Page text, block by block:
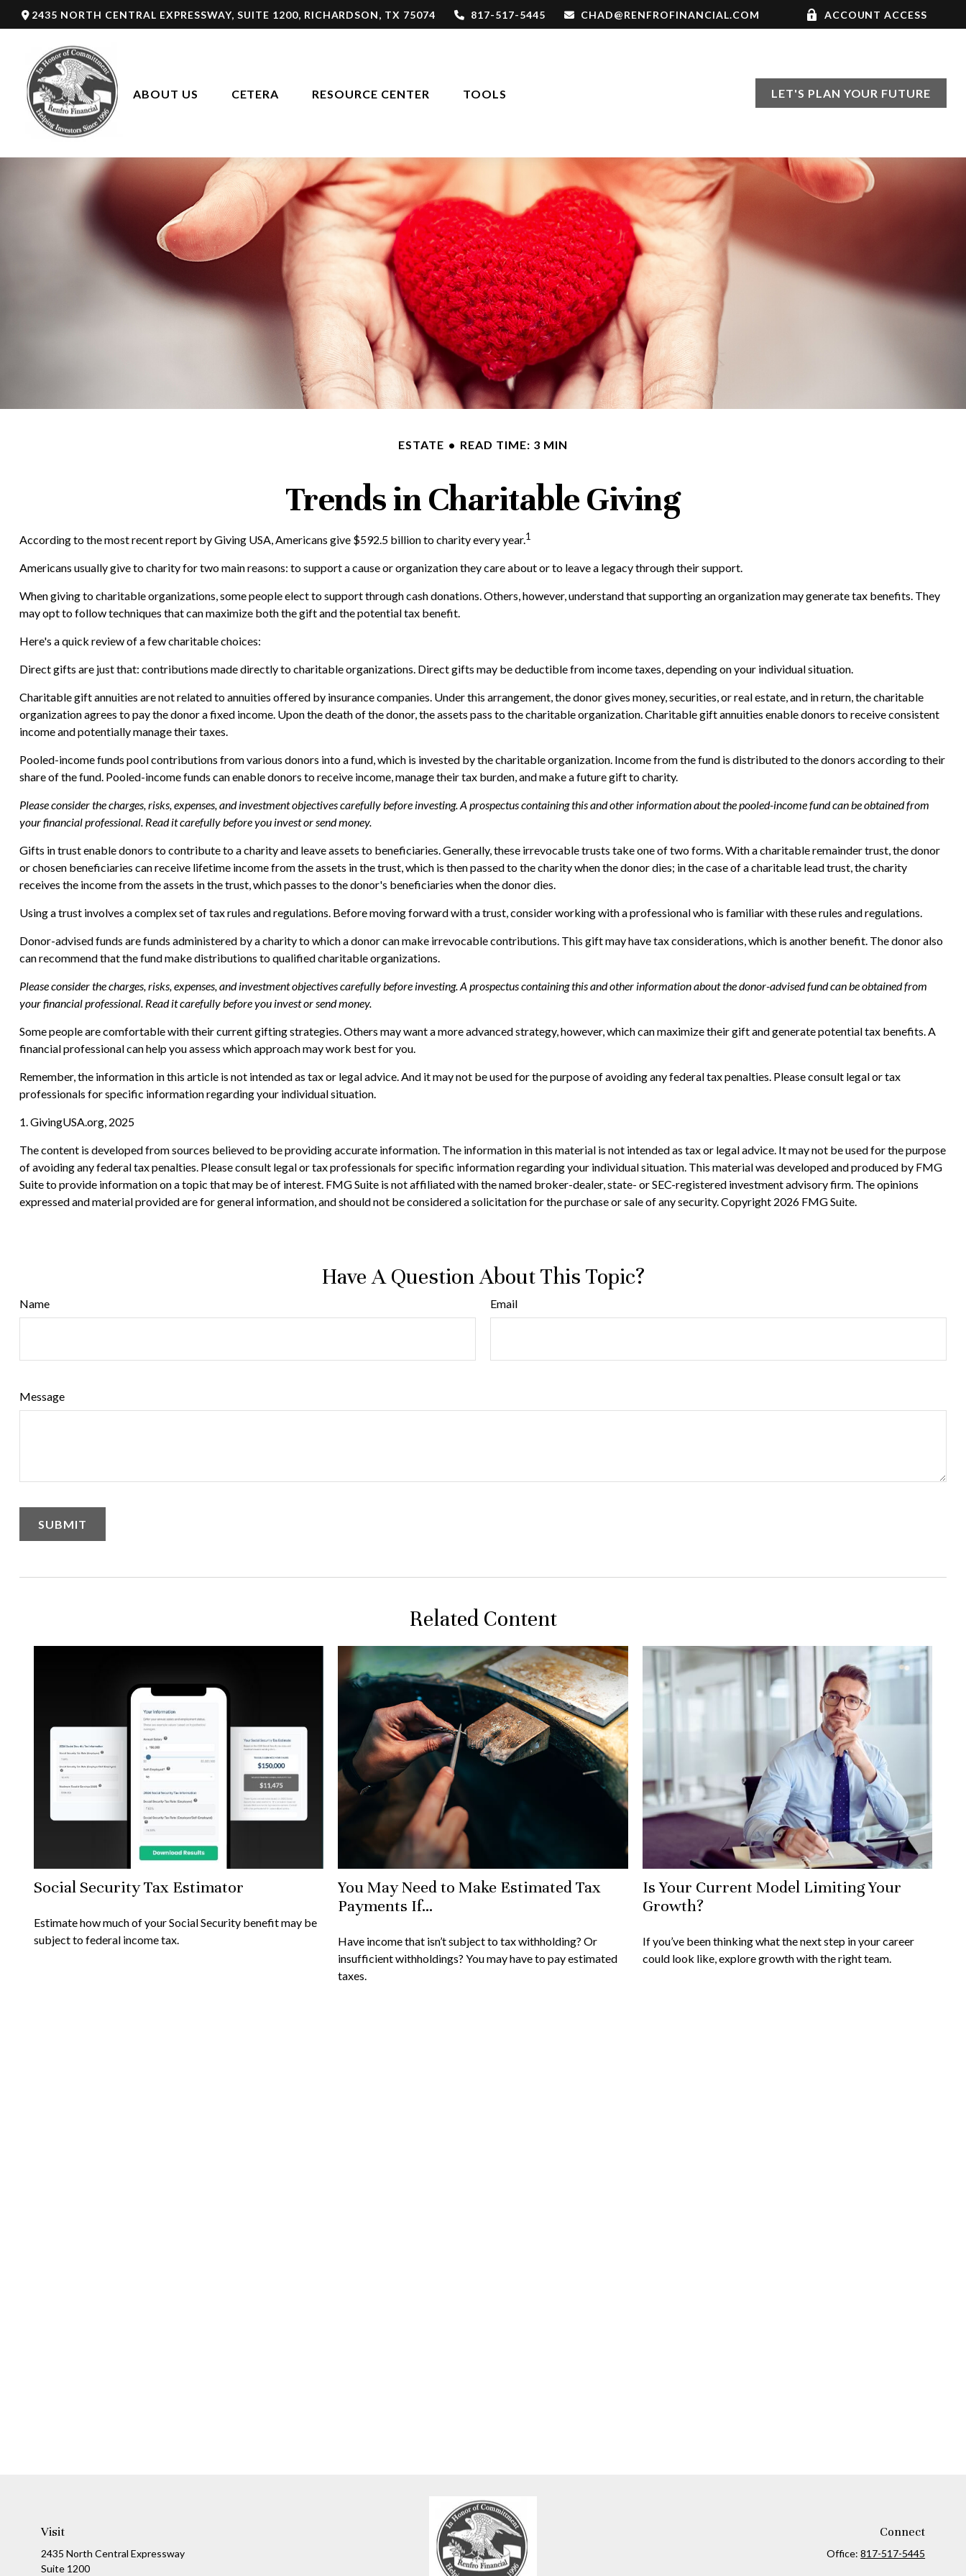
2435 NORTH CENTRAL EXPRESSWAY,SUITE 1200, RICHARDSON, TX 75074 817-517-5445 CHAD@RENFROFINANCIAL.COM ACCOUNT ACCESS
ABOUT US CETERA RESOURCE CENTER TOOLS LET'S PLAN YOUR FUTURE
ESTATE READ TIME: 3 MIN
Trends in Charitable Giving
According to the most recent report by Giving USA, Americans give $592.5 billion to charity every year.1
Americans usually give to charity for two main reasons: to support a cause or organization they care about or to leave a legacy through their support.
When giving to charitable organizations, some people elect to support through cash donations. Others, however, understand that supporting an organization may generate tax benefits. They
may opt to follow techniques that can maximize both the gift and the potential tax benefit.
Here's a quick review of a few charitable choices:
Direct gifts are just that: contributions made directly to charitable organizations. Direct gifts may be deductible from income taxes, depending on your individual situation.
Charitable gift annuities are not related to annuities offered by insurance companies. Under this arrangement, the donor gives money, securities, or real estate, and in return, the charitable
organization agrees to pay the donor a fixed income. Upon the death of the donor, the assets pass to the charitable organization. Charitable gift annuities enable donors to receive consistent
income and potentially manage their taxes.
Pooled-income funds pool contributions from various donors into a fund, which is invested by the charitable organization. Income from the fund is distributed to the donors according to their
share of the fund. Pooled-income funds can enable donors to receive income, manage their tax burden, and make a future gift to charity.
Please consider the charges, risks, expenses, and investment objectives carefully before investing. A prospectus containing this and other information about the pooled-income fund can be obtained from
your financial professional. Read it carefully before you invest or send money.
Gifts in trust enable donors to contribute to a charity and leave assets to beneficiaries. Generally, these irrevocable trusts take one of two forms. With a charitable remainder trust, the donor
or chosen beneficiaries can receive lifetime income from the assets in the trust, which is then passed to the charity when the donor dies; in the case of a charitable lead trust, the charity
receives the income from the assets in the trust, which passes to the donor's beneficiaries when the donor dies.
Using a trust involves a complex set of tax rules and regulations. Before moving forward with a trust, consider working with a professional who is familiar with these rules and regulations.
Donor-advised funds are funds administered by a charity to which a donor can make irrevocable contributions. This gift may have tax considerations, which is another benefit. The donor also
can recommend that the fund make distributions to qualified charitable organizations.
Please consider the charges, risks, expenses, and investment objectives carefully before investing. A prospectus containing this and other information about the donor-advised fund can be obtained from
your financial professional. Read it carefully before you invest or send money.
Some people are comfortable with their current gifting strategies. Others may want a more advanced strategy, however, which can maximize their gift and generate potential tax benefits. A
financial professional can help you assess which approach may work best for you.
Remember, the information in this article is not intended as tax or legal advice. And it may not be used for the purpose of avoiding any federal tax penalties. Please consult legal or tax
professionals for specific information regarding your individual situation.
1. GivingUSA.org, 2025
The content is developed from sources believed to be providing accurate information. The information in this material is not intended as tax or legal advice. It may not be used for the purpose
of avoiding any federal tax penalties. Please consult legal or tax professionals for specific information regarding your individual situation. This material was developed and produced by FMG
Suite to provide information on a topic that may be of interest. FMG Suite is not affiliated with the named broker-dealer, state- or SEC-registered investment advisory firm. The opinions
expressed and material provided are for general information, and should not be considered a solicitation for the purchase or sale of any security. Copyright 2026 FMG Suite.
Have A Question About This Topic?
Name Email
Message
Related Content
Social Security Tax Estimator
Estimate how much of your Social Security benefit may be
subject to federal income tax.
You May Need to Make Estimated Tax
Payments If…
Have income that isn’t subject to tax withholding? Or
insufficient withholdings? You may have to pay estimated
taxes.
Is Your Current Model Limiting Your
Growth?
If you’ve been thinking what the next step in your career
could look like, explore growth with the right team.
Visit
2435 North Central Expressway
Suite 1200
Connect
Office:817-517-5445